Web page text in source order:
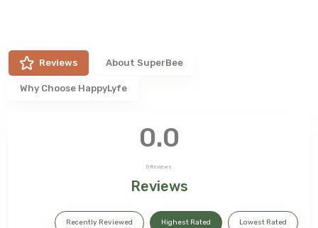
Reviews About SuperBee
Why Choose HappyLyfe
0.0
0 Reviews
Reviews
Recently Reviewed Highest Rated Lowest Rated